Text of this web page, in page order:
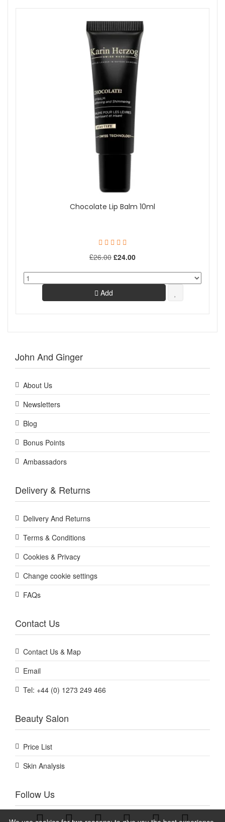
Chocolate Lip Balm 10ml
£26.00 £24.00
Add
John And Ginger
About Us
Newsletters
Blog
Bonus Points
Ambassadors
Delivery & Returns
Delivery And Returns
Terms & Conditions
Cookies & Privacy
Change cookie settings
FAQs
Contact Us
Contact Us & Map
Email
Tel: +44 (0) 1273 249 466
Beauty Salon
Price List
Skin Analysis
Follow Us